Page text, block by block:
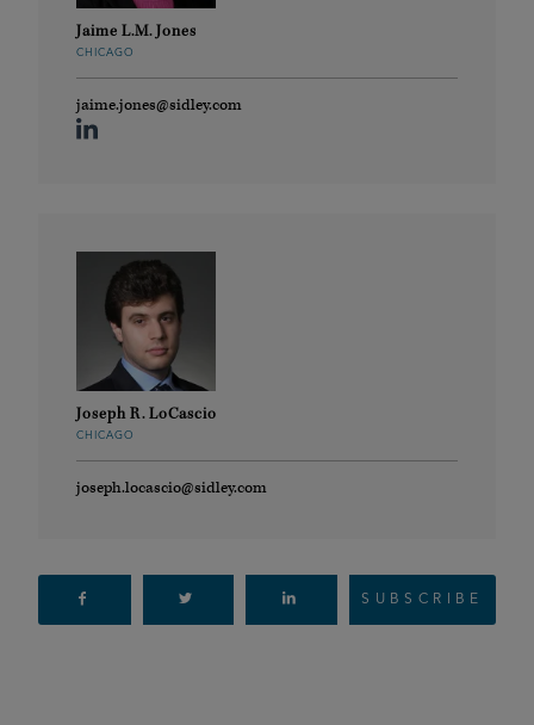
Jaime L.M. Jones
CHICAGO
jaime.jones@sidley.com
Joseph R. LoCascio
CHICAGO
joseph.locascio@sidley.com
SUBSCRIBE